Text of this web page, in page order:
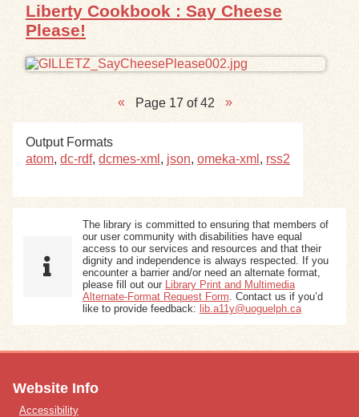
Liberty Cookbook : Say Cheese
Please!
Page 17 of 42
Output Formats
atom, dc-rdf, dcmes-xml , json, omeka-xml , rss2
The library is committed to ensuring that members of
our user community with disabilities have equal
access to our services and resources and that their
dignity and independence is always respected. If you
encounter a barrier and/or need an alternate format,
please fill out our
Library Print and Multimedia
Alternate-Format Request Form . Contact us if you’d
like to provide feedback: lib.a11y@uoguelph.ca
Website Info
Accessibility